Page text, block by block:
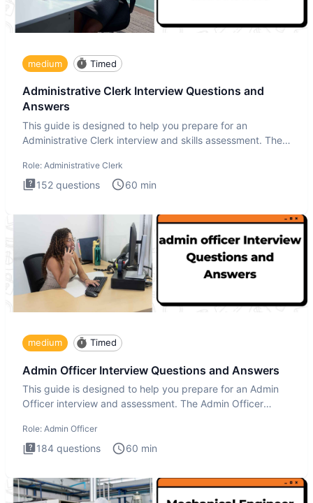
medium Timed
Administrative Clerk Interview Questions and
Answers
This guide is designed to help you prepare for an
Administrative Clerk interview and skills assessment. The
Role: Administrative Clerk
152 questions 60 min
medium Timed
Admin Officer Interview Questions and Answers
This guide is designed to help you prepare for an Admin
Officer interview and assessment. The Admin Officer
Role: Admin Officer
184 questions 60 min